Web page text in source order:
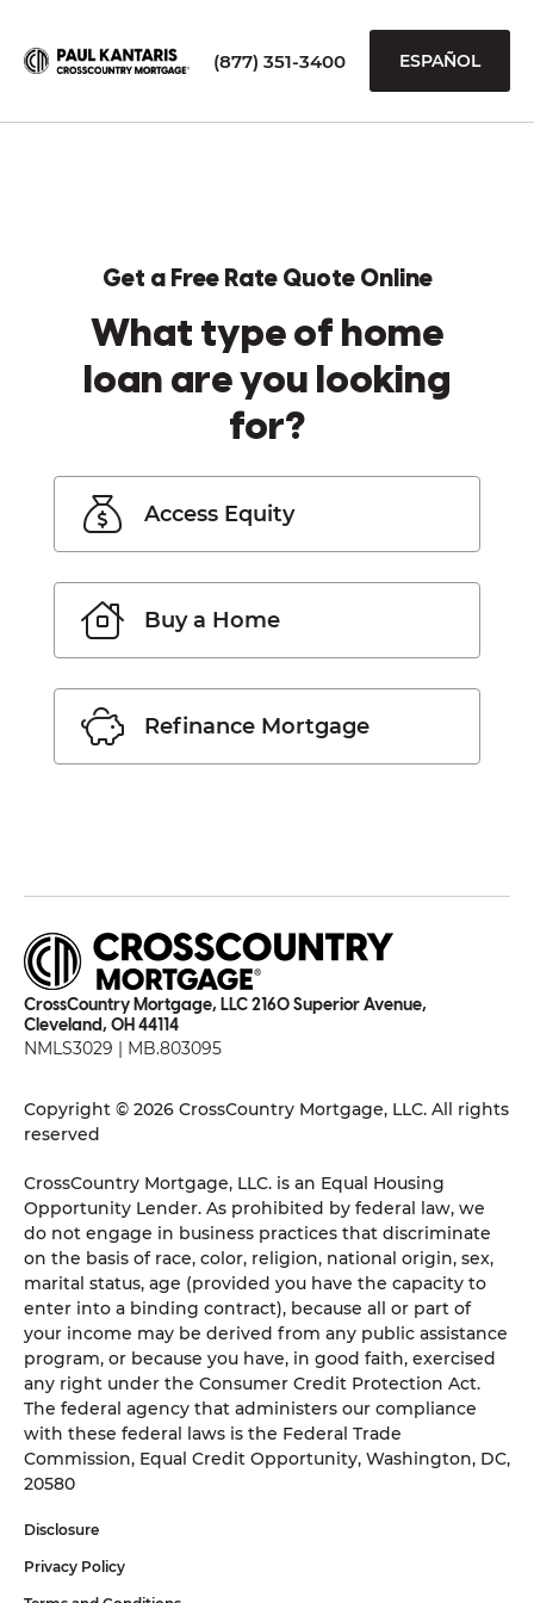
(877) 351-3400 ESPAÑOL
Get a Free Rate Quote Online
What type of home
loan are you looking
for?
Access Equity
Buy a Home
Refinance Mortgage
CrossCountry Mortgage, LLC 2160 Superior Avenue,
Cleveland, OH 44114
NMLS3029 | MB.803095
Copyright © 2026 CrossCountry Mortgage, LLC. All rights
reserved
CrossCountry Mortgage, LLC. is an Equal Housing
Opportunity Lender. As prohibited by federal law, we
do not engage in business practices that discriminate
on the basis of race, color, religion, national origin, sex,
marital status, age (provided you have the capacity to
enter into a binding contract), because all or part of
your income may be derived from any public assistance
program, or because you have, in good faith, exercised
any right under the Consumer Credit Protection Act.
The federal agency that administers our compliance
with these federal laws is the Federal Trade
Commission, Equal Credit Opportunity, Washington, DC,
20580
Disclosure
Privacy Policy